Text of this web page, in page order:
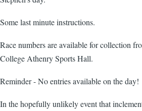
Some last minute instructions.
Race numbers are available for collection
College Athenry Sports Hall.
Reminder - No entries available on the day!
In the hopefully unlikely event that